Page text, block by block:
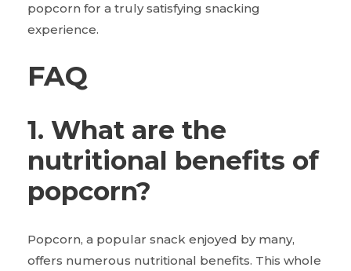
popcorn for a truly satisfying snacking
experience.
FAQ
1. What are the
nutritional benefits of
popcorn?
Popcorn, a popular snack enjoyed by many,
offers numerous nutritional benefits. This whole